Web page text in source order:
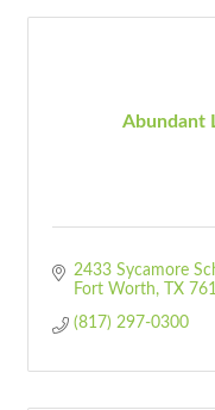
Abundant
2433 Sycamore
Fort Worth
TX
(817) 297-0300